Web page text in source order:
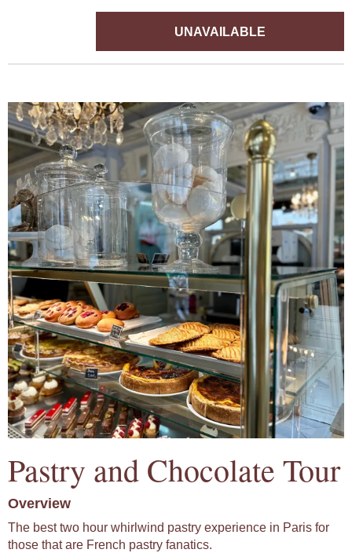
UNAVAILABLE
Pastry and Chocolate Tour
Overview
The best two hour whirlwind pastry experience in Paris for
those that are French pastry fanatics.